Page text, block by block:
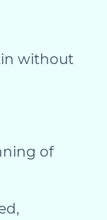
without
of